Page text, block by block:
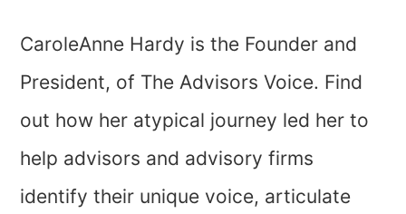
CaroleAnne Hardy is the Founder and
President, of The Advisors Voice. Find
out how her atypical journey led her to
help advisors and advisory firms
identify their unique voice, articulate